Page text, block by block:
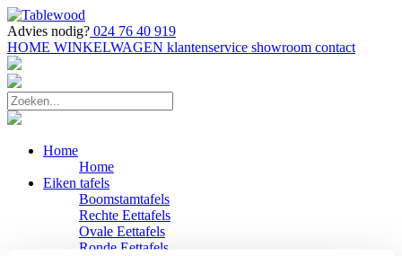
Advies nodig? 024 76 40 919
HOME WINKELWAGEN klantenservice showroom contact
Home
Home
Eiken tafels
Boomstamtafels
Rechte Eettafels
Ovale Eettafels
Ronde Eettafels